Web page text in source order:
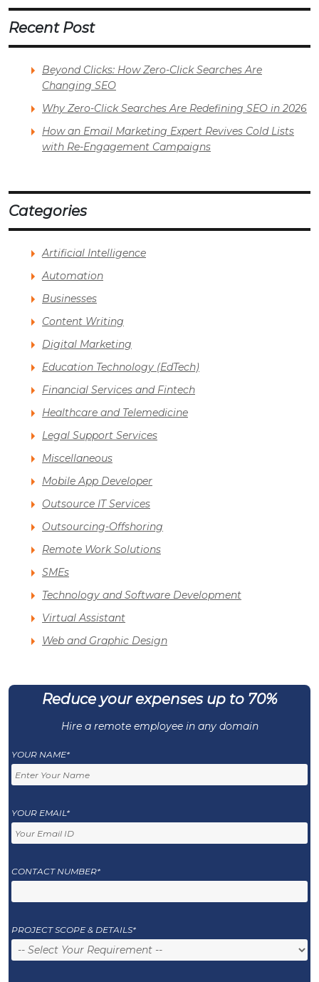
Recent Post
Beyond Clicks: How Zero-Click Searches Are
Changing SEO
Why Zero-Click Searches Are Redefining SEO in 2026
How an Email Marketing Expert Revives Cold Lists
with Re-Engagement Campaigns
Categories
Artificial Intelligence
Automation
Businesses
Content Writing
Digital Marketing
Education Technology (EdTech)
Financial Services and Fintech
Healthcare and Telemedicine
Legal Support Services
Miscellaneous
Mobile App Developer
Outsource IT Services
Outsourcing-Offshoring
Remote Work Solutions
SMEs
Technology and Software Development
Virtual Assistant
Web and Graphic Design
Reduce your expenses up to 70%
Hire a remote employee in any domain
YOUR NAME*
YOUR EMAIL*
CONTACT NUMBER*
PROJECT SCOPE & DETAILS*